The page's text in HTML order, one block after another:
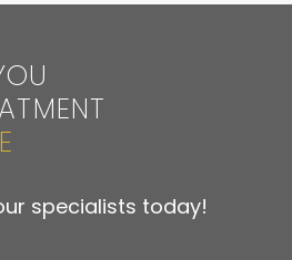
specialists today!